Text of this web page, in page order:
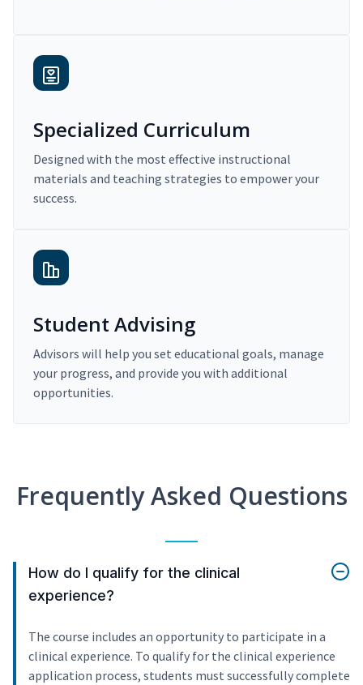
Specialized Curriculum
Designed with the most effective instructional
materials and teaching strategies to empower your
success.
Student Advising
Advisors will help you set educational goals, manage
your progress, and provide you with additional
opportunities.
Frequently Asked Questions
How do I qualify for the clinical
experience?
The course includes an opportunity to participate in a
clinical experience. To qualify for the clinical experience
application process, students must successfully complete